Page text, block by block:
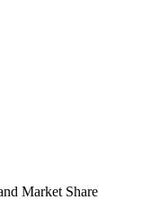
Market Share